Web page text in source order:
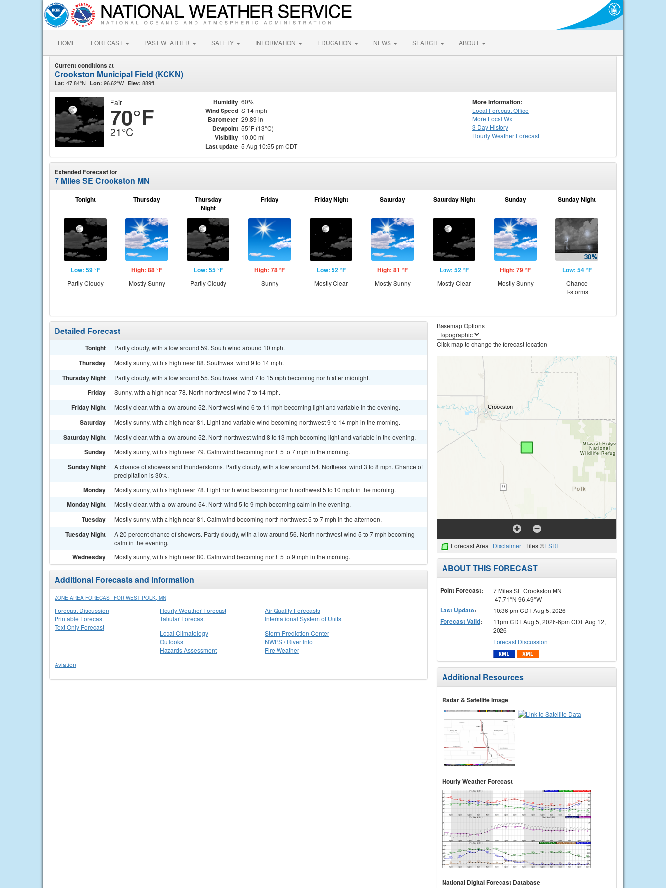
HOME FORECAST PAST WEATHER SAFETY INFORMATION EDUCATION NEWS SEARCH ABOUT
Current conditions at
Crookston Municipal Field (KCKN)
Lat: 47.84°N Lon: 96.62°W Elev: 889ft.
Fair
70°F
21°C
Humidity 60%
Wind Speed S 14 mph
Barometer 29.89 in
Dewpoint 55°F (13°C)
Visibility 10.00 mi
Last update 5 Aug 10:55 pm CDT
More Information:
Local Forecast Office
More Local Wx
3 Day History
HourlyWeather Forecast
Extended Forecast for
7 Miles SE Crookston MN
Tonight
Low: 59 °F
Partly Cloudy
Thursday
High: 88 °F
Mostly Sunny
Thursday
Night
Low: 55 °F
Partly Cloudy
Friday
High: 78 °F
Sunny
Friday Night
Low: 52 °F
Mostly Clear
Saturday
High: 81 °F
Mostly Sunny
Saturday Night
Low: 52 °F
Mostly Clear
Sunday
High: 79 °F
Mostly Sunny
Sunday Night
Low: 54 °F
Chance
T-storms
Detailed Forecast
Tonight Partly cloudy, with a low around 59. South wind around 10 mph.
Thursday Mostly sunny, with a high near 88. Southwest wind 9 to 14 mph.
Thursday Night Partly cloudy, with a low around 55. Southwest wind 7 to 15 mph becoming north after midnight.
Friday Sunny, with a high near 78. North northwest wind 7 to 14 mph.
Friday Night Mostly clear, with a low around 52. Northwest wind 6 to 11 mph becoming light and variable in the evening.
Saturday Mostly sunny, with a high near 81. Light and variable wind becoming northwest 9 to 14 mph in the morning.
Saturday Night Mostly clear, with a low around 52. North northwest wind 8 to 13 mph becoming light and variable in the evening.
Sunday Mostly sunny, with a high near 79. Calm wind becoming north 5 to 7 mph in the morning.
Sunday Night
A chance of showers and thunderstorms. Partly cloudy, with a low around 54. Northeast wind 3 to 8 mph. Chance of
precipitation is 30%.
Monday Mostly sunny, with a high near 78. Light north wind becoming north northwest 5 to 10 mph in the morning.
Monday Night Mostly clear, with a low around 54. North wind 5 to 9 mph becoming calm in the evening.
Tuesday Mostly sunny, with a high near 81. Calm wind becoming north northwest 5 to 7 mph in the afternoon.
Tuesday Night
A 20 percent chance of showers. Partly cloudy, with a low around 56. North northwest wind 5 to 7 mph becoming
calm in the evening.
Wednesday Mostly sunny, with a high near 80. Calm wind becoming north 5 to 9 mph in the morning.
Additional Forecasts and Information
ZONE AREA FORECAST FOR WEST POLK, MN
Forecast Discussion
Printable Forecast
Text Only Forecast
Hourly Weather Forecast
Tabular Forecast
Air Quality Forecasts
International System of Units
Local Climatology
Outlooks
Hazards Assessment
Storm Prediction Center
NWPS / River Info
Fire Weather
Aviation
Basemap Options
Click map to change the forecast location
Forecast Area Disclaimer Tiles ©ESRI
ABOUT THIS FORECAST
Point Forecast:
7 Miles SE Crookston MN
47.71°N 96.49°W
Last Update: 10:36 pm CDT Aug 5, 2026
Forecast Valid:
11pm CDT Aug 5, 2026-6pm CDT Aug 12,
2026
Forecast Discussion
Additional Resources
Radar & Satellite Image
Hourly Weather Forecast
National Digital Forecast Database